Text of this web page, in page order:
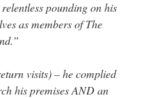
pounding on his
as members of The
visits) – he complied
his premises AND an